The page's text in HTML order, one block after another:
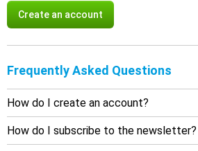
Create an account
Frequently Asked Questions
How do I create an account?
How do I subscribe to the newsletter?